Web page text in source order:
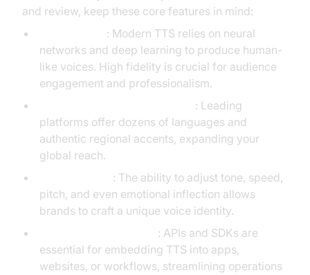
and review, keep these core features in mind:
: Modern TTS relies on neural
networks and deep learning to produce human-
like voices. High fidelity is crucial for audience
engagement and professionalism.
: Leading
platforms offer dozens of languages and
authentic regional accents, expanding your
global reach.
: The ability to adjust tone, speed,
pitch, and even emotional inflection allows
brands to craft a unique voice identity.
: APIs and SDKs are
essential for embedding TTS into apps,
websites, or workflows, streamlining operations